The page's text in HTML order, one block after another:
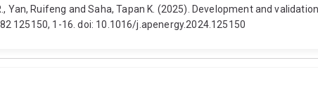
Yan, Ruifeng and Saha, Tapan K. (2025). Development and
125150, 1-16. doi: 10.1016/j.apenergy.2024.125150